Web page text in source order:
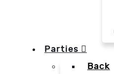
Parties
Back